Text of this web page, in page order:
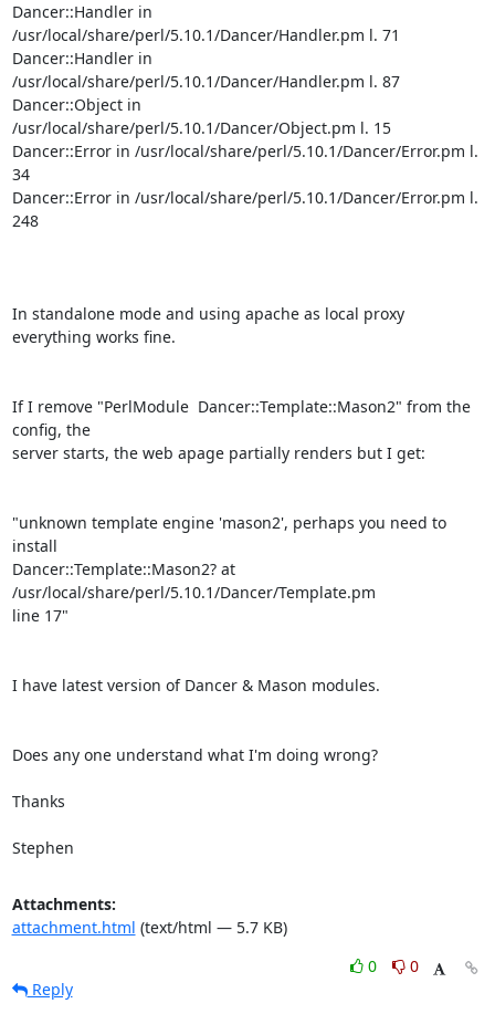
Dancer::Handler in
/usr/local/share/perl/5.10.1/Dancer/Handler.pm l. 71
Dancer::Handler in
/usr/local/share/perl/5.10.1/Dancer/Handler.pm l. 87
Dancer::Object in
/usr/local/share/perl/5.10.1/Dancer/Object.pm l. 15
Dancer::Error in /usr/local/share/perl/5.10.1/Dancer/Error.pm l.
34
Dancer::Error in /usr/local/share/perl/5.10.1/Dancer/Error.pm l.
248
In standalone mode and using apache as local proxy
everything works fine.
If I remove "PerlModule  Dancer::Template::Mason2" from the
config, the
server starts, the web apage partially renders but I get:
"unknown template engine 'mason2', perhaps you need to
install
Dancer::Template::Mason2? at
/usr/local/share/perl/5.10.1/Dancer/Template.pm
line 17"
I have latest version of Dancer & Mason modules.
Does any one understand what I'm doing wrong?
Thanks
Stephen
Attachments:
attachment.html (text/html — 5.7 KB)
0
0
Reply